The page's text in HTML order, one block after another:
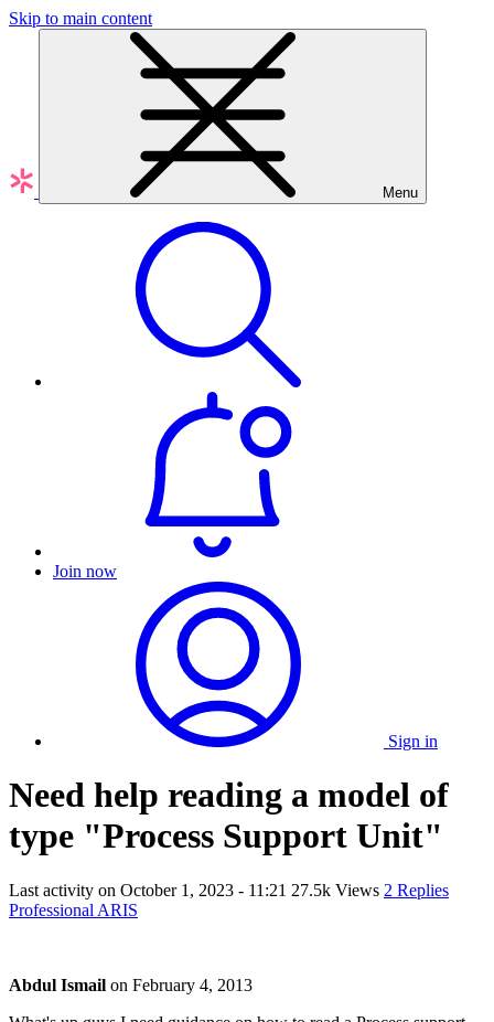
Skip to main content
Menu
Join now
Sign in
Need help reading a model of
type "Process Support Unit"
Last activity on October 1, 2023 - 11:21 27.5k Views 2 Replies
Professional ARIS
Abdul Ismail on February 4, 2013